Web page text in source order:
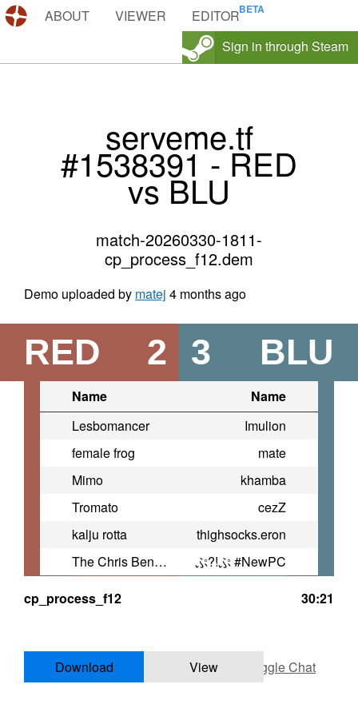
DEMOS.TF
ABOUT VIEWER
EDITOR
Sign in through Steam
serveme.tf
#1538391 - RED
vs BLU
match-20260330-1811-
cp_process_f12.dem
Demo uploaded by matej 4 months ago
RED 2 BLU
3
Name
Name
Lesbomancer
Imulion
female frog
mate
Mimo
khamba
Tromato
cezZ
kalju rotta
thighsocks.eron
The Chris Benoit Of Low Divs
ぷ?!ぷ #NewPC
cp_process_f12
30:21
Download View Toggle Chat